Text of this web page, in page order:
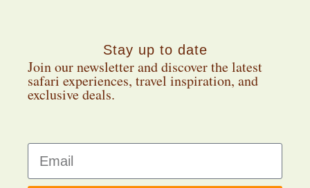
Stay up to date
Join our newsletter and discover the latest
safari experiences, travel inspiration, and
exclusive deals.